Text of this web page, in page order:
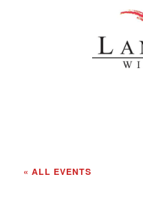
« ALL EVENTS